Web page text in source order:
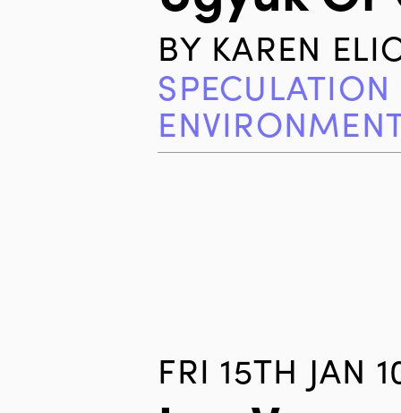
BY KAREN
SPECULATION
FRI 15TH JAN